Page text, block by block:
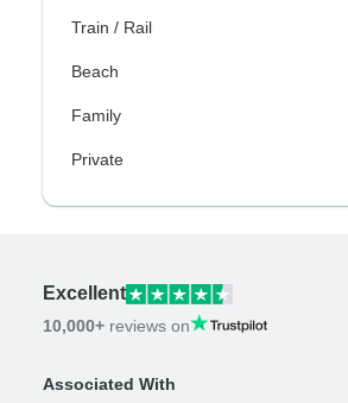
Train / Rail
Beach
Family
Private
Excellent
10,000+ reviews on
Associated With